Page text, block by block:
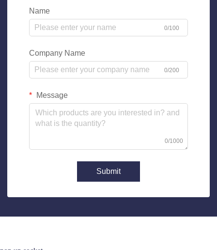
Name
0/100
Company Name
0/200
Message
0/1000
Submit